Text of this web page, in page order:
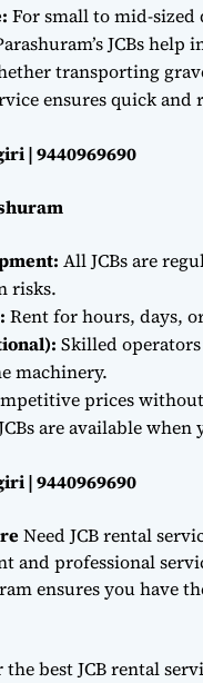
For small to mid-sized
JCBs
transporting
ensures quick
| 9440969690
All JCBs are
risks.
Rent for hours, days,
Skilled
machinery.
prices
are available
| 9440969690
Need JCB rental
and professional
ensures you have
best JCB rental